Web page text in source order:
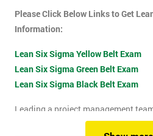
Please Click Below Links to Get
Information:
Lean Six Sigma Yellow Belt Exam
Lean Six Sigma Green Belt Exam
Lean Six Sigma Black Belt Exam
Leading a project management
as it shows confidence, leadership